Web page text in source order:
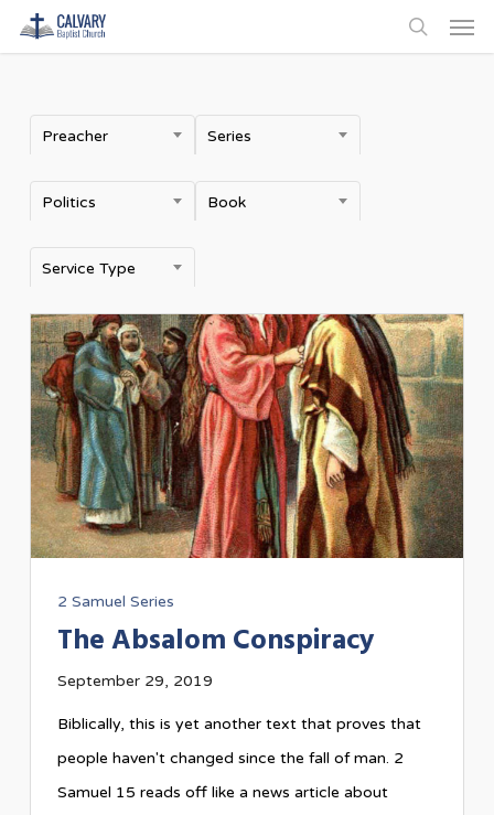
Skip
to
content
search
Preacher Series
Politics Book
Service Type
2 Samuel Series
The Absalom Conspiracy
September 29, 2019
Biblically, this is yet another text that proves that
people haven't changed since the fall of man. 2
Samuel 15 reads off like a news article about